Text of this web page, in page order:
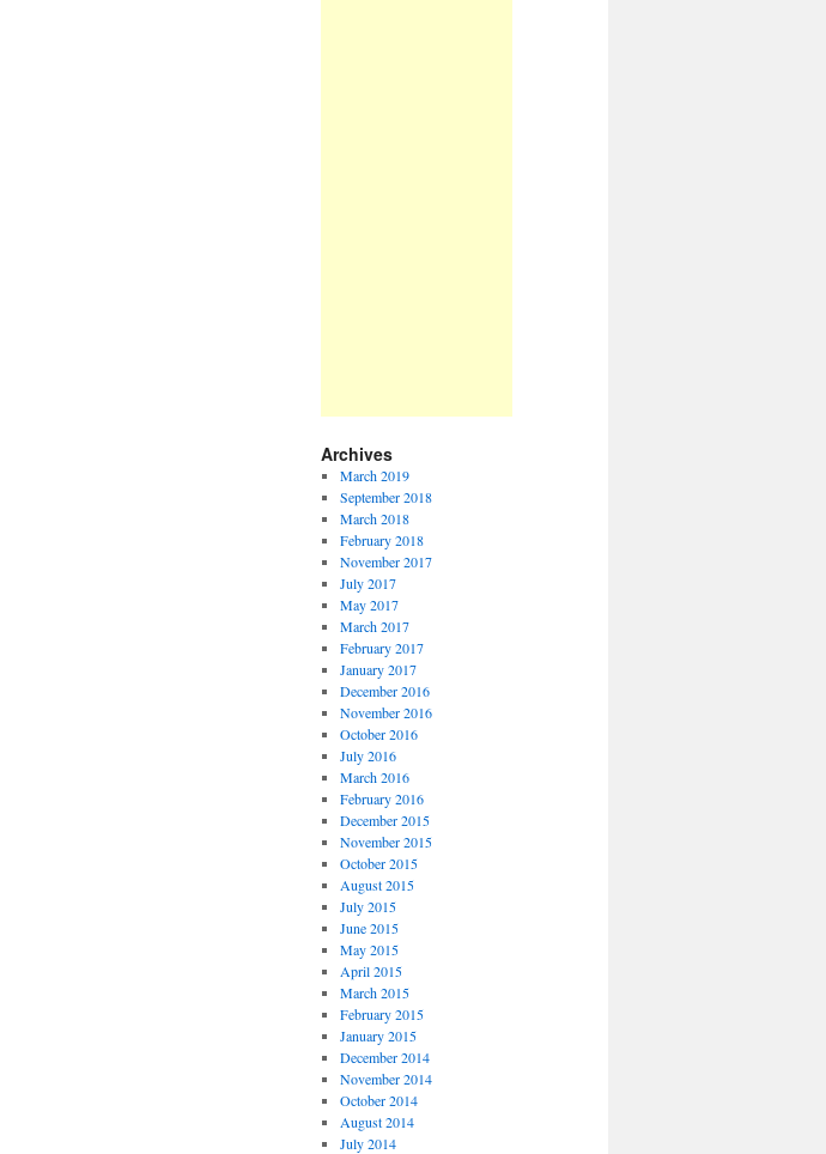
Archives
March 2019
September 2018
March 2018
February 2018
November 2017
July 2017
May 2017
March 2017
February 2017
January 2017
December 2016
November 2016
October 2016
July 2016
March 2016
February 2016
December 2015
November 2015
October 2015
August 2015
July 2015
June 2015
May 2015
April 2015
March 2015
February 2015
January 2015
December 2014
November 2014
October 2014
August 2014
July 2014